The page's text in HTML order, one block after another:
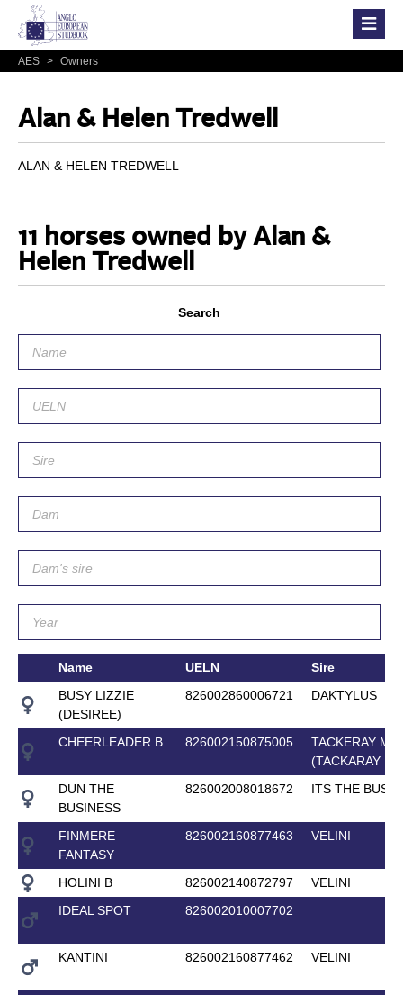
AES > Owners
Alan & Helen Tredwell
ALAN & HELEN TREDWELL
11 horses owned by Alan &
Helen Tredwell
Search
Name UELN
Sire
BUSY LIZZIE
(DESIREE)
826002860006721 DAKTYLUS
CHEERLEADER B 826002150875005
TACKERAY M
(TACKARAY M)
DUN THE
BUSINESS
826002008018672 ITS THE
FINMERE
FANTASY
826002160877463 VELINI
HOLINI B 826002140872797
VELINI
IDEAL SPOT
826002010007702
KANTINI 826002160877462 VELINI